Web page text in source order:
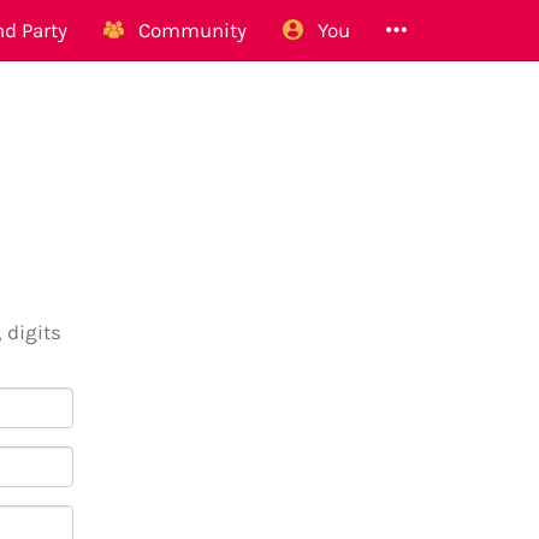
Party Community You
digits